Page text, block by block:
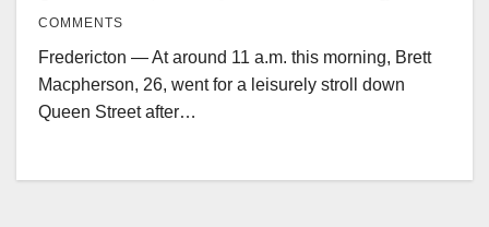
COMMENTS
Fredericton — At around 11 a.m. this morning, Brett
Macpherson, 26, went for a leisurely stroll down
Queen Street after…